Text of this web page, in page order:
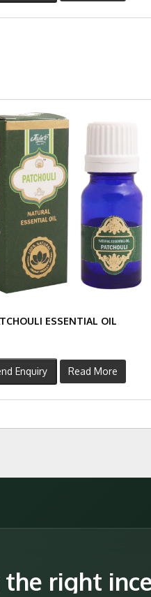
ESSENTIAL OIL
Enquiry Read More
right